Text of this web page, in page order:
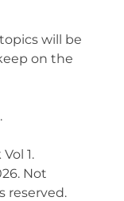
will be
on the
1.
Not
reserved.